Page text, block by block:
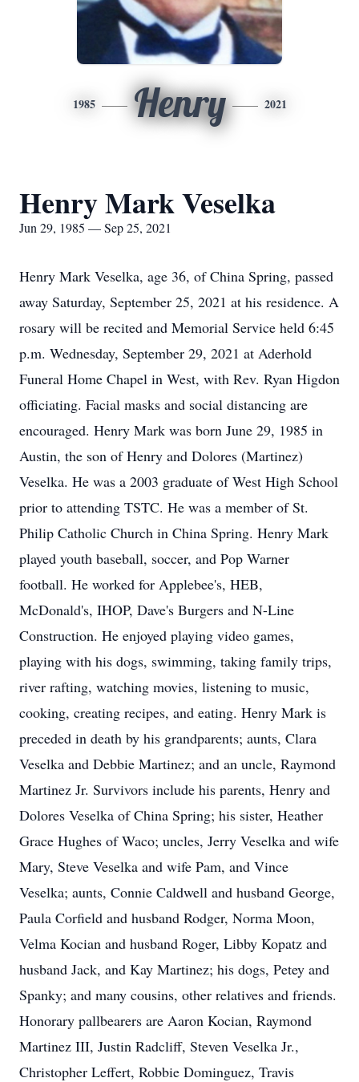
1985 Henry 2021
Henry Mark Veselka
Jun 29, 1985 — Sep 25, 2021
Henry Mark Veselka, age 36, of China Spring, passed
away Saturday, September 25, 2021 at his residence. A
rosary will be recited and Memorial Service held 6:45
p.m. Wednesday, September 29, 2021 at Aderhold
Funeral Home Chapel in West, with Rev. Ryan Higdon
officiating. Facial masks and social distancing are
encouraged. Henry Mark was born June 29, 1985 in
Austin, the son of Henry and Dolores (Martinez)
Veselka. He was a 2003 graduate of West High School
prior to attending TSTC. He was a member of St.
Philip Catholic Church in China Spring. Henry Mark
played youth baseball, soccer, and Pop Warner
football. He worked for Applebee's, HEB,
McDonald's, IHOP, Dave's Burgers and N-Line
Construction. He enjoyed playing video games,
playing with his dogs, swimming, taking family trips,
river rafting, watching movies, listening to music,
cooking, creating recipes, and eating. Henry Mark is
preceded in death by his grandparents; aunts, Clara
Veselka and Debbie Martinez; and an uncle, Raymond
Martinez Jr. Survivors include his parents, Henry and
Dolores Veselka of China Spring; his sister, Heather
Grace Hughes of Waco; uncles, Jerry Veselka and wife
Mary, Steve Veselka and wife Pam, and Vince
Veselka; aunts, Connie Caldwell and husband George,
Paula Corfield and husband Rodger, Norma Moon,
Velma Kocian and husband Roger, Libby Kopatz and
husband Jack, and Kay Martinez; his dogs, Petey and
Spanky; and many cousins, other relatives and friends.
Honorary pallbearers are Aaron Kocian, Raymond
Martinez III, Justin Radcliff, Steven Veselka Jr.,
Christopher Leffert, Robbie Dominguez, Travis